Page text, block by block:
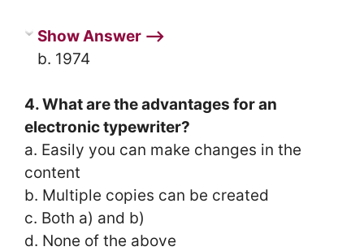
Show Answer ⟶
b. 1974
4. What are the advantages for an
electronic typewriter?
a. Easily you can make changes in the
content
b. Multiple copies can be created
c. Both a) and b)
d. None of the above